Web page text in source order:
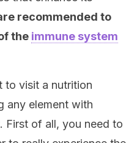
recommended to
the immune system
to visit a nutrition
any element with
First of all, you need to